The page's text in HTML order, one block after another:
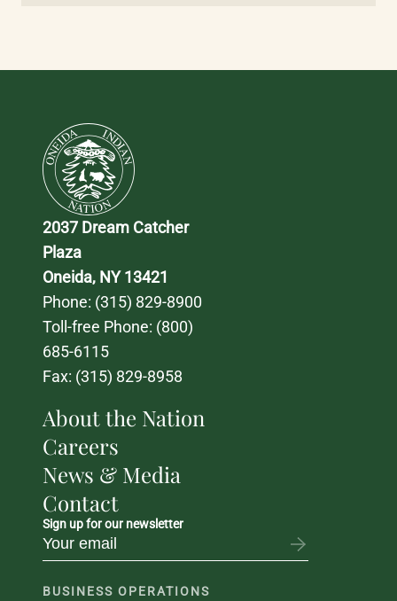
2037 Dream Catcher
Plaza
Oneida, NY 13421
Phone: (315) 829-8900
Toll-free Phone: (800)
685-6115
Fax: (315) 829-8958
About the Nation
Careers
News & Media
Contact
Sign up for our newsletter
BUSINESS OPERATIONS